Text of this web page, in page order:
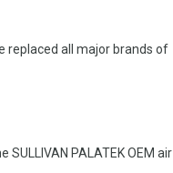
replaced all major brands of
PALATEK OEM air